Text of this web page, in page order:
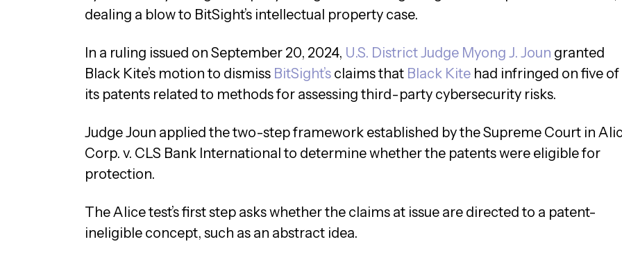
dealing a blow to BitSight’s intellectual property case.
In a ruling issued on September 20, 2024, U.S. District Judge Myong J. Joun granted
Black Kite’s motion to dismiss BitSight’s claims that Black Kite had infringed on five of
its patents related to methods for assessing third-party cybersecurity risks.
Judge Joun applied the two-step framework established by the Supreme Court in
Corp. v. CLS Bank International to determine whether the patents were eligible for
protection.
The Alice test’s first step asks whether the claims at issue are directed to a patent-
ineligible concept, such as an abstract idea.